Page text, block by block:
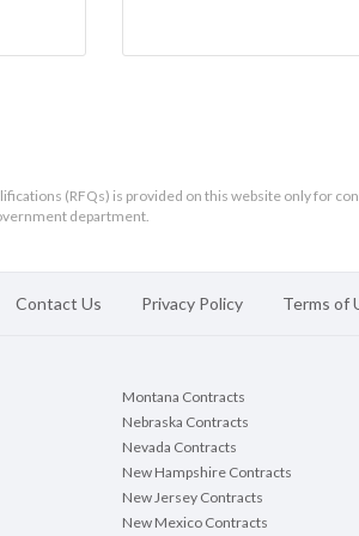
(RFQs) is provided on this website only for
department.
Contact Us Privacy Policy Terms of
Montana Contracts
Nebraska Contracts
Nevada Contracts
New Hampshire Contracts
New Jersey Contracts
New Mexico Contracts